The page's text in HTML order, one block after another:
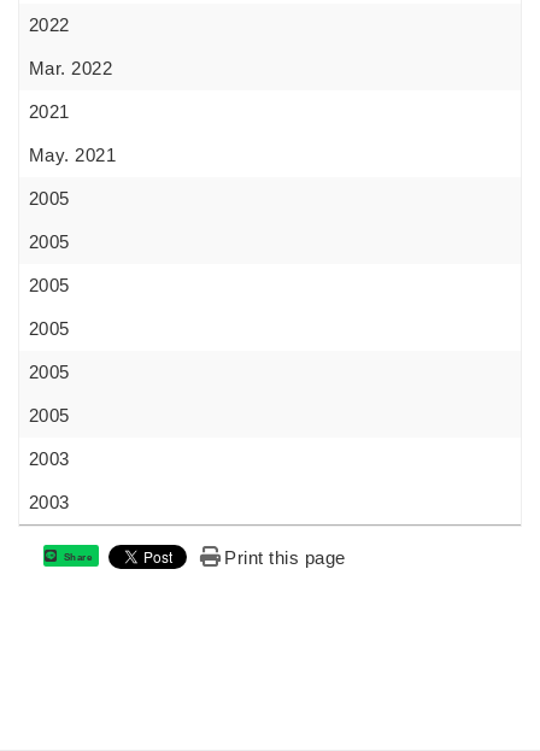
2022
Mar. 2022
2021
May. 2021
2005
2005
2005
2005
2005
2005
2003
2003
Share Print this page